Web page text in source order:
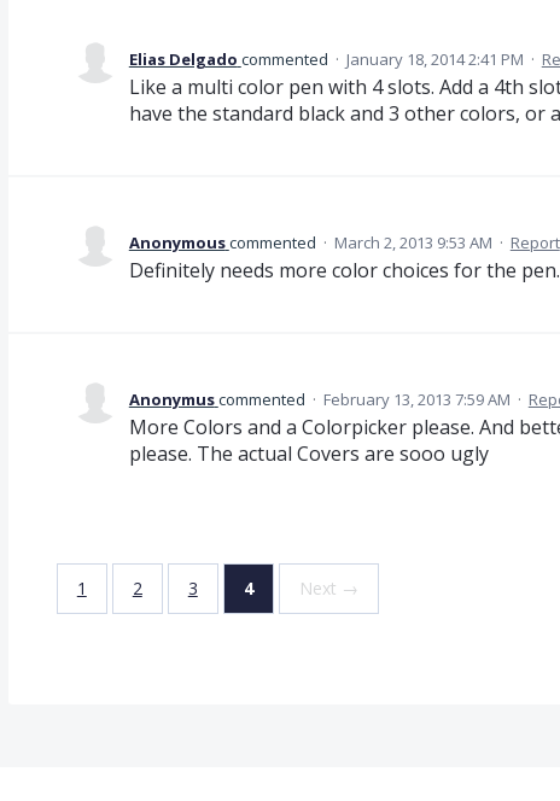
Elias Delgado commented · January 18, 2014 2:41 PM ·
Like a multi color pen with 4 slots. Add a 4th
have the standard black and 3 other colors, or
Anonymouscommented · March 2, 2013 9:53 AM · Report
Definitely needs more color choices for the pen.
Anonymuscommented · February 13, 2013 7:59 AM ·
More Colors and a Colorpicker please. And
please. The actual Covers are sooo ugly
1 2 3 4 Next →